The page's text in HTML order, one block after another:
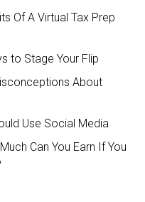
Of A Virtual Tax Prep
to Stage Your Flip
About
Use Social Media
Can You Earn If You